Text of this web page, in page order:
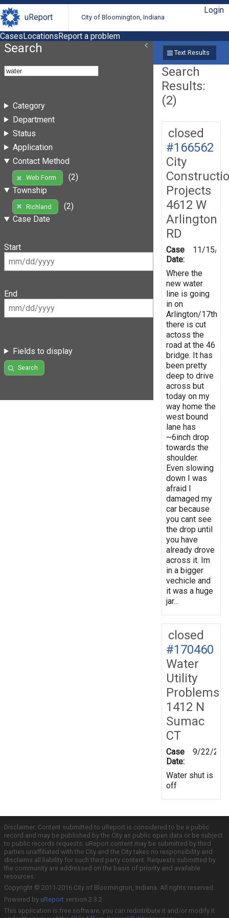
uReport City of Bloomington, Indiana
Login
CasesLocationsReport a problem
Search
Category
Department
Status
Application
Contact Method
Web Form
(2)
Township
Richland
(2)
Case Date
Start
End
Fields to display
Search
Text Results
Search
Results:
(2)
closed
#166562
City
Projects
4612 W
Arlington
RD
Case
Date:
11/15/
Where the
new water
line is going
in on
Arlington/17th
there is cut
actoss the
road at the 46
bridge. It has
been pretty
deep to drive
across but
today on my
way home the
west bound
lane has
~6inch drop
towards the
shoulder.
Even slowing
down I was
afraid I
damaged my
car because
you cant see
the drop until
you have
already drove
across it. Im
in a bigger
vechicle and
it was a huge
jar...
closed
#170460
Water
Utility
Problems
1412 N
Sumac
CT
Case
Date:
9/22/
Water shut is
off
Disclaimer: Content submitted to uReport is considered to be a public
record and may be published by the City as public open data or be subject
to public records requests. uReport content may be submitted by third
parties unaffiliated with the City and the City takes no responsibility and
disclaims all liability for such third party content. Requests submitted by
the community are addressed on the basis of priority and available
resources.
Copyright © 2011-2016 City of Bloomington, Indiana. All rights reserved.
Powered by uReport version 2.3.2
This application is free software; you can redistribute it and/or modify it